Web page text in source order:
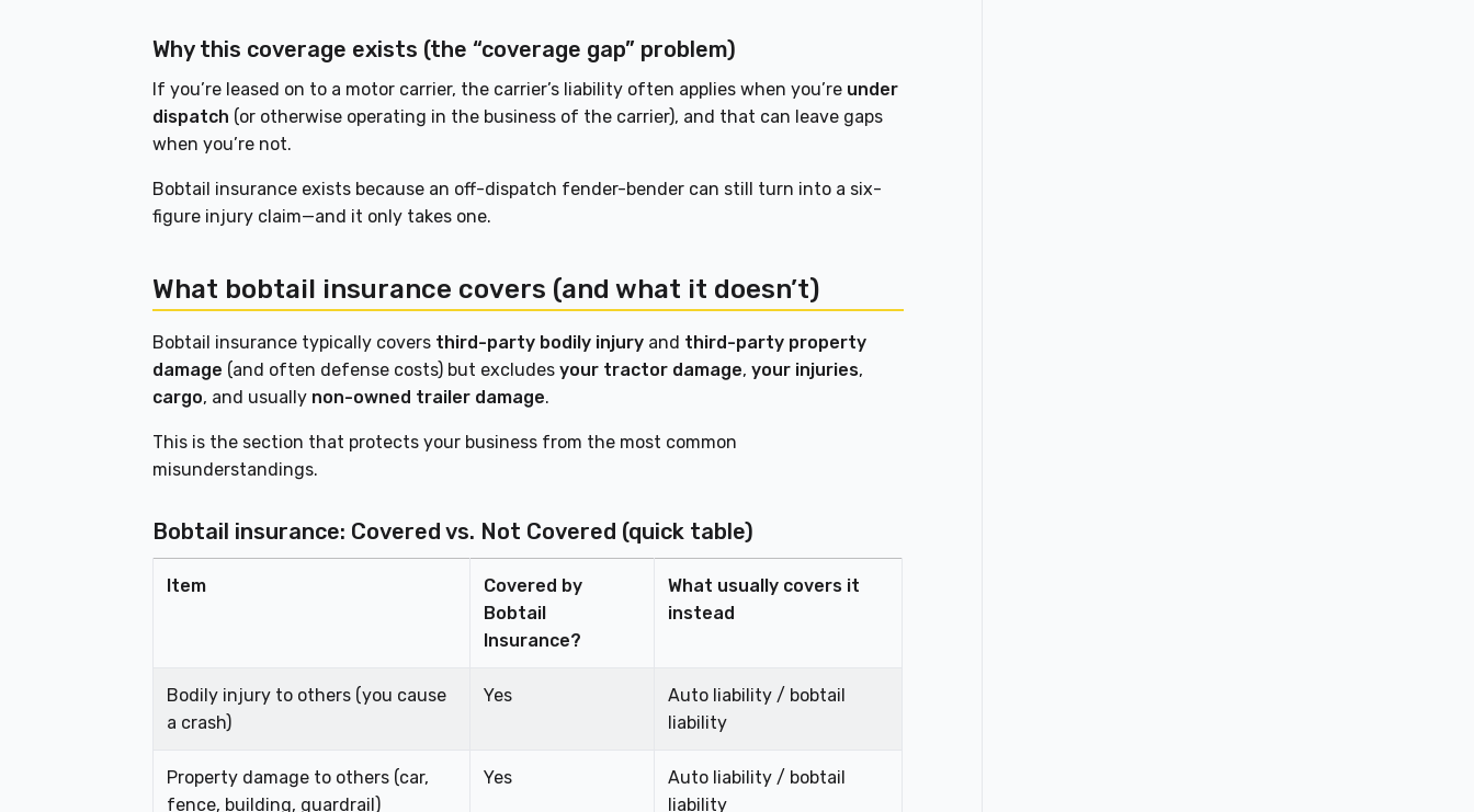
Why this coverage exists (the “coverage gap” problem)
If you’re leased on to a motor carrier, the carrier’s liability often applies when you’re under
dispatch (or otherwise operating in the business of the carrier), and that can leave gaps
when you’re not.
Bobtail insurance exists because an off-dispatch fender-bender can still turn into a six-
figure injury claim—and it only takes one.
What bobtail insurance covers (and what it doesn’t)
Bobtail insurance typically covers third-party bodily injury and third-party property
damage (and often defense costs) but excludesyour tractor damage,your injuries,
cargo, and usually non-owned trailer damage.
This is the section that protects your business from the most common
misunderstandings.
Bobtail insurance: Covered vs. Not Covered (quick table)
Item
Covered by
Bobtail
Insurance?
What usually covers it
instead
Bodily injury to others (you cause
a crash)
Yes
Auto liability / bobtail
liability
Property damage to others (car,
fence, building, guardrail)
Yes
Auto liability / bobtail
liability